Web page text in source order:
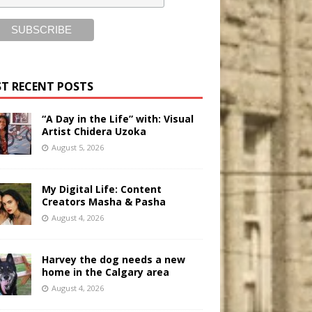
RECENT POSTS
“A Day in the Life” with: Visual
Artist Chidera Uzoka
August 5, 2026
My Digital Life: Content
Creators Masha & Pasha
August 4, 2026
Harvey the dog needs a new
home in the Calgary area
August 4, 2026